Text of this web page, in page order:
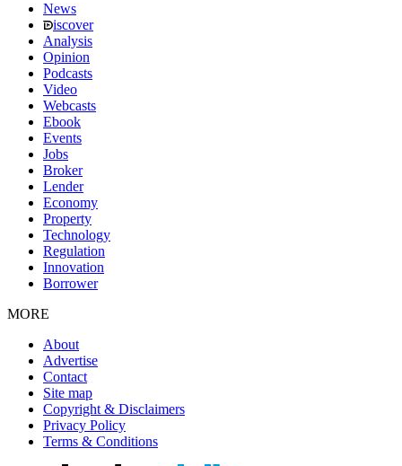
News
iscover
Analysis
Opinion
Podcasts
Video
Webcasts
Ebook
Events
Jobs
Broker
Lender
Economy
Property
Technology
Regulation
Innovation
Borrower
MORE
About
Advertise
Contact
Site map
Copyright & Disclaimers
Privacy Policy
Terms & Conditions